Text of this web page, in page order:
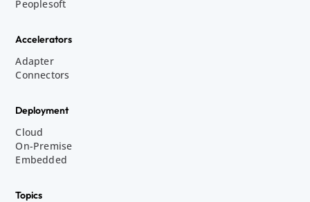
Peoplesoft
Accelerators
Adapter
Connectors
Deployment
Cloud
On-Premise
Embedded
Topics